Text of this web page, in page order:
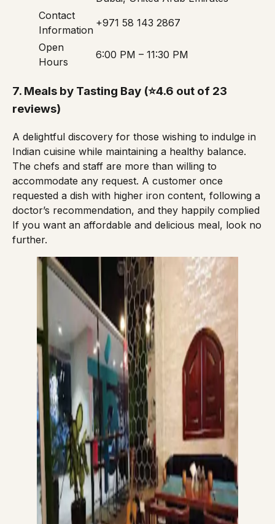
Contact
Information
+971 58 143 2867
Open
Hours
6:00 PM – 11:30 PM
7. Meals by Tasting Bay (⭐4.6 out of 23
reviews)
A delightful discovery for those wishing to indulge in
Indian cuisine while maintaining a healthy balance.
The chefs and staff are more than willing to
accommodate any request. A customer once
requested a dish with higher iron content, following a
doctor’s recommendation, and they happily complied
If you want an affordable and delicious meal, look no
further.